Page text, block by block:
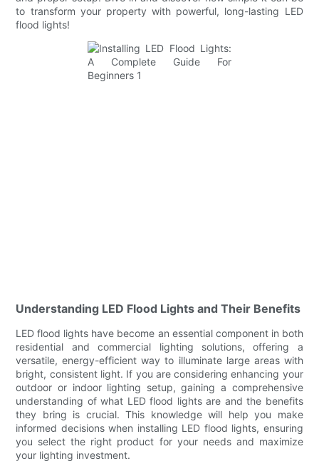
to transform your property with powerful, long-lasting LED
flood lights!
Understanding LED Flood Lights and Their Benefits
LED flood lights have become an essential component in both
residential and commercial lighting solutions, offering a
versatile, energy-efficient way to illuminate large areas with
bright, consistent light. If you are considering enhancing your
outdoor or indoor lighting setup, gaining a comprehensive
understanding of what LED flood lights are and the benefits
they bring is crucial. This knowledge will help you make
informed decisions when installing LED flood lights, ensuring
you select the right product for your needs and maximize
your lighting investment.